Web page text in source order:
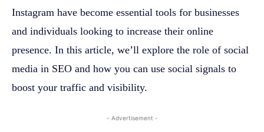
Instagram have become essential tools for businesses
and individuals looking to increase their online
presence. In this article, we’ll explore the role of social
media in SEO and how you can use social signals to
boost your traffic and visibility.
- Advertisement -